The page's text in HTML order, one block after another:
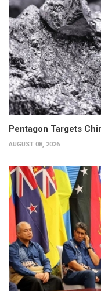
Pentagon Targets
AUGUST 08, 2026